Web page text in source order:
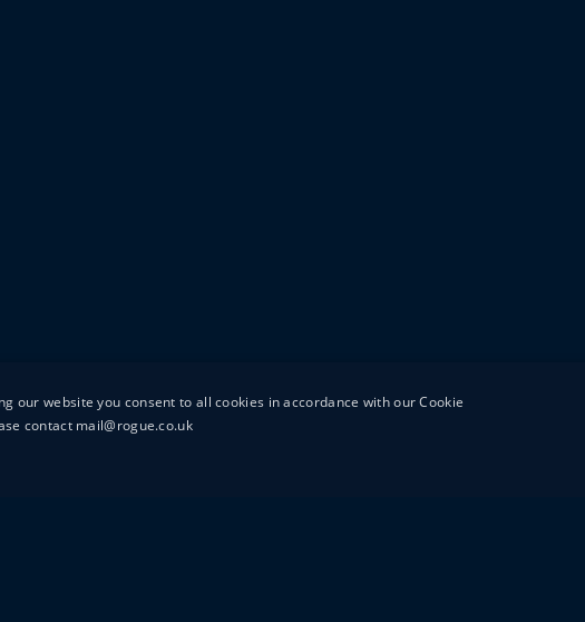
our website you consent to all cookies in accordance with our Cookie
contact mail@rogue.co.uk